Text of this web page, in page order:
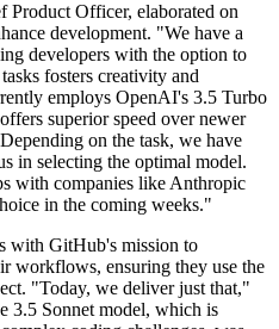
Officer, elaborated on
development. "We have a
developers with the option to
fosters creativity and
employs OpenAI's 3.5 Turbo
superior speed over newer
on the task, we have
in selecting the optimal model.
with companies like Anthropic
in the coming weeks."
with GitHub's mission to
workflows, ensuring they use the
"Today, we deliver just that,"
3.5 Sonnet model, which is